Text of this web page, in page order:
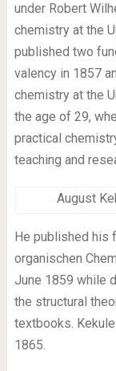
under Robert
chemistry at the
published two
valency in 1857
chemistry at the
the age of 29,
practical
teaching and
August
He published his
organischen
June 1859 while
the structural
textbooks.
1865.